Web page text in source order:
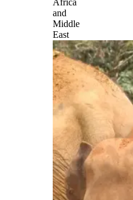
Africa
and
Middle
East